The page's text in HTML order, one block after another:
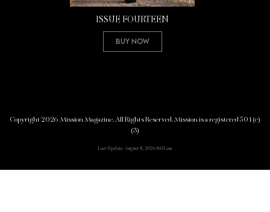
ISSUE FOURTEEN
Buy Now
Copyright 2026 Mission Magazine. All Rights Reserved. Mission is a registered 501(c)
(3)
Last Update: August 8, 2026 8:05 am